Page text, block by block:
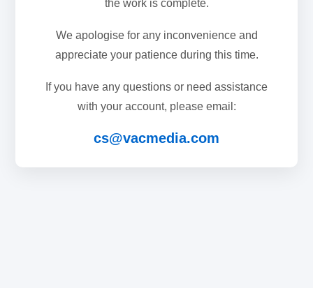
the work is complete.
We apologise for any inconvenience and
appreciate your patience during this time.
If you have any questions or need assistance
with your account, please email:
cs@vacmedia.com